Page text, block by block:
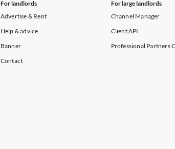
For landlords
Advertise & Rent
Help & advice
Banner
Contact
For large landlords
Channel Manager
Client API
Professional Partners